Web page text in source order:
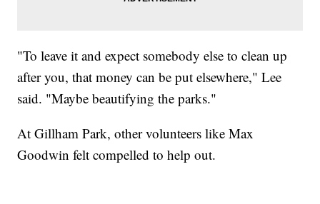
"To leave it and expect somebody else to clean up
after you, that money can be put elsewhere," Lee
said. "Maybe beautifying the parks."
At Gillham Park, other volunteers like Max
Goodwin felt compelled to help out.